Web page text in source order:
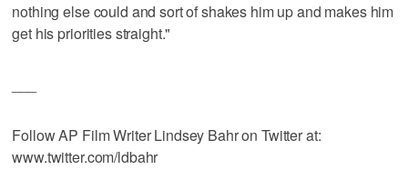
nothing else could and sort of shakes him up and makes him
get his priorities straight."
Follow AP Film Writer Lindsey Bahr on Twitter at:
www.twitter.com/ldbahr